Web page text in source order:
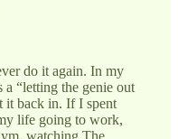
do it again. In my
a “letting the genie out
it back in. If I spent
life going to work,
watching The